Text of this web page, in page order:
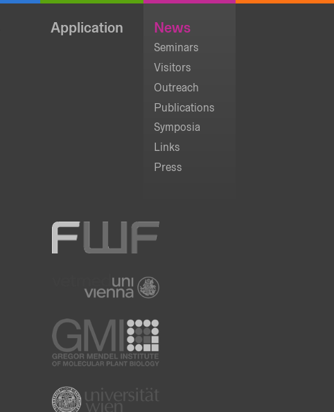
Application News
Seminars
Visitors
Outreach
Publications
Symposia
Links
Press